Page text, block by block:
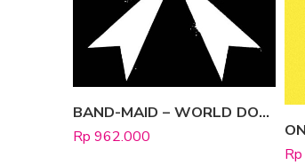
BAND-MAID – WORLD DOMINATION [Limited Edition A]
Rp 962.000
Rp